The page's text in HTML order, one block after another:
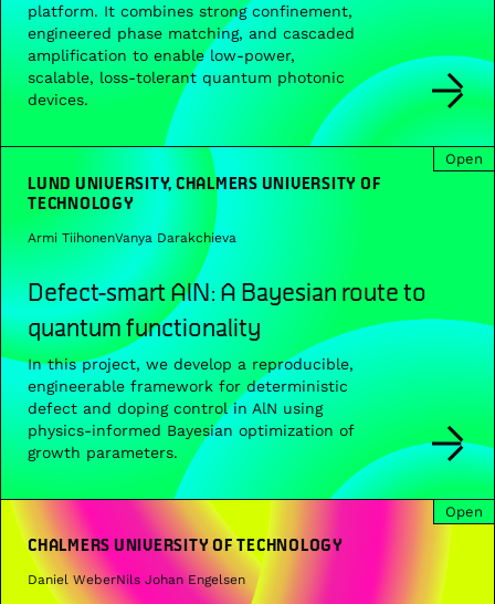
platform. It combines strong confinement,
engineered phase matching, and cascaded
amplification to enable low-power,
scalable, loss-tolerant quantum photonic
devices.
Open
LUND UNIVERSITY, CHALMERS UNIVERSITY OF
TECHNOLOGY
Armi TiihonenVanya Darakchieva
Defect-smart AlN: A Bayesian route to
quantum functionality
In this project, we develop a reproducible,
engineerable framework for deterministic
defect and doping control in AlN using
physics-informed Bayesian optimization of
growth parameters.
Open
CHALMERS UNIVERSITY OF TECHNOLOGY
Daniel WeberNils Johan Engelsen